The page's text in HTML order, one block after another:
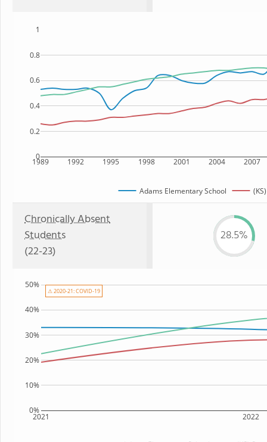
1989 1992 1995 1998 2001 2004 2007
0
0.2
0.4
0.6
0.8
1
Adams Elementary School
Chronically Absent
Students
(22-23)
28.5%
2021 2022
0%
10%
20%
30%
40%
50%
⚠ 2020-21: COVID-19